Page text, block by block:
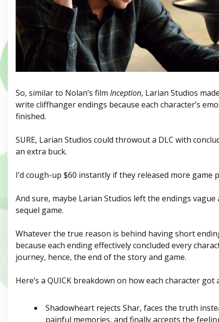
So, similar to Nolan’s film Inception, Larian Studios
write cliffhanger endings because each character’s
finished.
SURE, Larian Studios could throwout a DLC with
an extra buck.
I’d cough-up $60 instantly if they released more game
And sure, maybe Larian Studios left the endings
sequel game.
Whatever the true reason is behind having short
because each ending effectively concluded every
journey, hence, the end of the story and game.
Here’s a QUICK breakdown on how each character got
Shadowheart rejects Shar, faces the truth
painful memories, and finally accepts the